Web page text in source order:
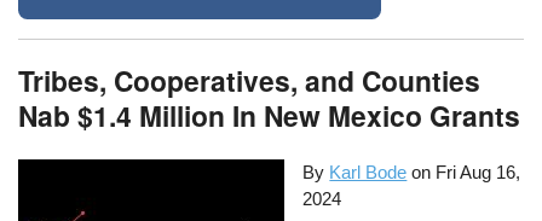
Tribes, Cooperatives, and Counties
Nab $1.4 Million In New Mexico Grants
By Karl Bode on Fri Aug 16,
2024